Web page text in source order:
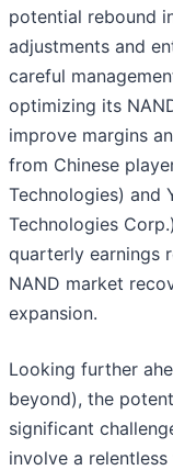
potential rebound
adjustments and
careful
optimizing its
improve margins
from Chinese
Technologies) and
Technologies
quarterly earnings
NAND market
expansion.
Looking further
beyond), the
significant
involve a